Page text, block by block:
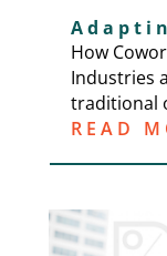
How
Industries
traditional
READ